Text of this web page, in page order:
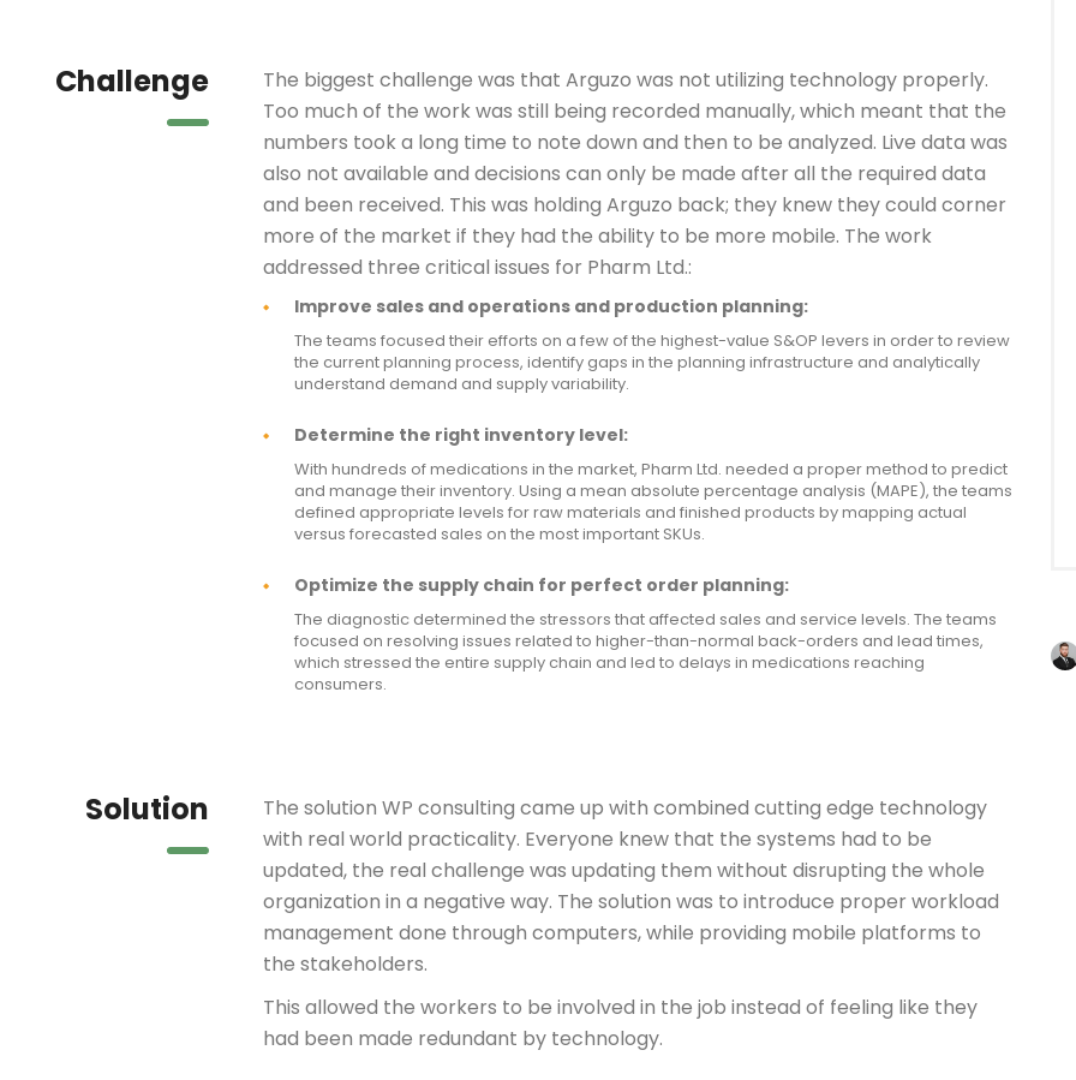
Challenge
The biggest challenge was that Arguzo was not utilizing technology properly.
Too much of the work was still being recorded manually, which meant that the
numbers took a long time to note down and then to be analyzed. Live data was
also not available and decisions can only be made after all the required data
and been received. This was holding Arguzo back; they knew they could corner
more of the market if they had the ability to be more mobile. The work
addressed three critical issues for Pharm Ltd.:
Improve sales and operations and production planning:
The teams focused their efforts on a few of the highest-value S&OP levers in order to review
the current planning process, identify gaps in the planning infrastructure and analytically
understand demand and supply variability.
Determine the right inventory level:
With hundreds of medications in the market, Pharm Ltd. needed a proper method to predict
and manage their inventory. Using a mean absolute percentage analysis (MAPE), the teams
defined appropriate levels for raw materials and finished products by mapping actual
versus forecasted sales on the most important SKUs.
Optimize the supply chain for perfect order planning:
The diagnostic determined the stressors that affected sales and service levels. The teams
focused on resolving issues related to higher-than-normal back-orders and lead times,
which stressed the entire supply chain and led to delays in medications reaching
consumers.
Solution
The solution WP consulting came up with combined cutting edge technology
with real world practicality. Everyone knew that the systems had to be
updated, the real challenge was updating them without disrupting the whole
organization in a negative way. The solution was to introduce proper workload
management done through computers, while providing mobile platforms to
the stakeholders.
This allowed the workers to be involved in the job instead of feeling like they
had been made redundant by technology.